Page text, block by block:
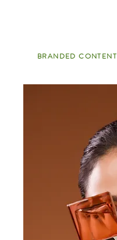
BRANDED CONTENT